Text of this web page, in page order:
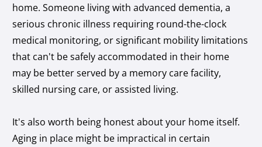
home. Someone living with advanced dementia, a
serious chronic illness requiring round-the-clock
medical monitoring, or significant mobility limitations
that can't be safely accommodated in their home
may be better served by a memory care facility,
skilled nursing care, or assisted living.
It's also worth being honest about your home itself.
Aging in place might be impractical in certain